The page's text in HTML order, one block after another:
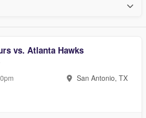
vs. Atlanta Hawks
San Antonio, TX